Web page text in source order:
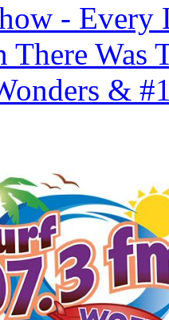
-
There Was
&